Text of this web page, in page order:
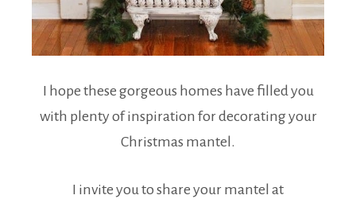
I hope these gorgeous homes have filled you
with plenty of inspiration for decorating your
Christmas mantel.
I invite you to share your mantel at